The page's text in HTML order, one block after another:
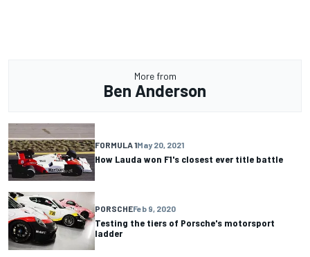
More from
Ben Anderson
FORMULA 1May 20, 2021
How Lauda won F1's closest ever title battle
PORSCHEFeb 9, 2020
Testing the tiers of Porsche's motorsport
ladder